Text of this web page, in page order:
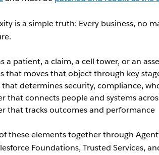
is a simple truth: Every business, no
a patient, a claim, a cell tower, or an
that moves that object through key
determines security, compliance,
that connects people and systems
that tracks outcomes and performance
these elements together through
Foundations, Trusted Services,